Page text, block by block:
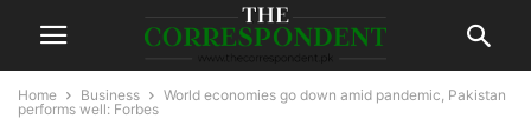
Home Business
World economies go down amid pandemic, Pakistan
performs well: Forbes